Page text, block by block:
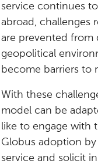
service continues
abroad, challenges
are prevented from
geopolitical
become barriers to
With these
model can be
like to engage with
Globus adoption
service and solicit